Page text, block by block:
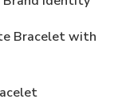
Bracelet with